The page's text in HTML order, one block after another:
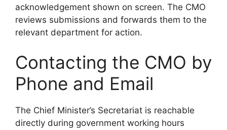
acknowledgement shown on screen. The CMO
reviews submissions and forwards them to the
relevant department for action.
Contacting the CMO by
Phone and Email
The Chief Minister’s Secretariat is reachable
directly during government working hours